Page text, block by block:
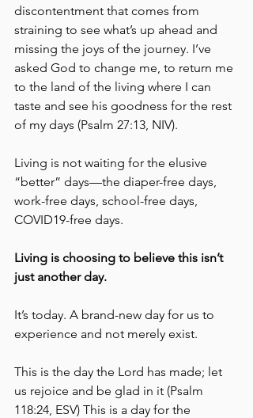
discontentment that comes from
straining to see what’s up ahead and
missing the joys of the journey. I’ve
asked God to change me, to return me
to the land of the living where I can
taste and see his goodness for the rest
of my days (Psalm 27:13, NIV).
Living is not waiting for the elusive
“better” days—the diaper-free days,
work-free days, school-free days,
COVID19-free days.
Living is choosing to believe this isn’t
just another day.
It’s today. A brand-new day for us to
experience and not merely exist.
This is the day the Lord has made; let
us rejoice and be glad in it (Psalm
118:24, ESV) This is a day for the